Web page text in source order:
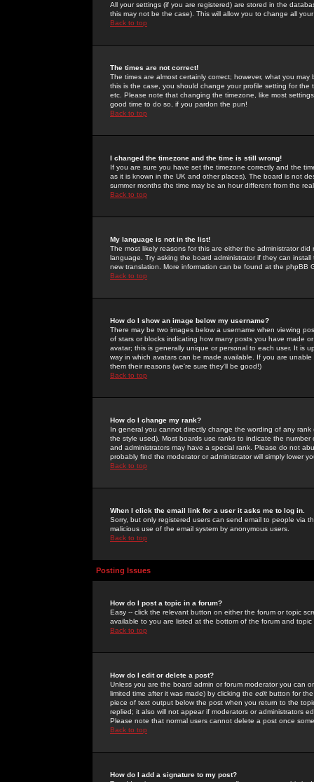
All your settings (if you are registered) are stored in the
this may not be the case). This will allow you to change all
Back to top
The times are not correct!
The times are almost certainly correct; however, what you
this is the case, you should change your profile setting for
etc. Please note that changing the timezone, like most
good time to do so, if you pardon the pun!
Back to top
I changed the timezone and the time is still wrong!
If you are sure you have set the timezone correctly and the
as it is known in the UK and other places). The board is not
summer months the time may be an hour different from the
Back to top
My language is not in the list!
The most likely reasons for this are either the administrator
language. Try asking the board administrator if they can
new translation. More information can be found at the phpBB
Back to top
How do I show an image below my username?
There may be two images below a username when viewing
of stars or blocks indicating how many posts you have made
avatar; this is generally unique or personal to each user. It is
way in which avatars can be made available. If you are
them their reasons (we're sure they'll be good!)
Back to top
How do I change my rank?
In general you cannot directly change the wording of any
the style used). Most boards use ranks to indicate the
and administrators may have a special rank. Please do not
probably find the moderator or administrator will simply lower
Back to top
When I click the email link for a user it asks me to log in.
Sorry, but only registered users can send email to people via
malicious use of the email system by anonymous users.
Back to top
Posting Issues
How do I post a topic in a forum?
Easy -- click the relevant button on either the forum or topic
available to you are listed at the bottom of the forum and
Back to top
How do I edit or delete a post?
Unless you are the board admin or forum moderator you can
limited time after it was made) by clicking the edit button for
piece of text output below the post when you return to the
replied; it also will not appear if moderators or administrators
Please note that normal users cannot delete a post once
Back to top
How do I add a signature to my post?